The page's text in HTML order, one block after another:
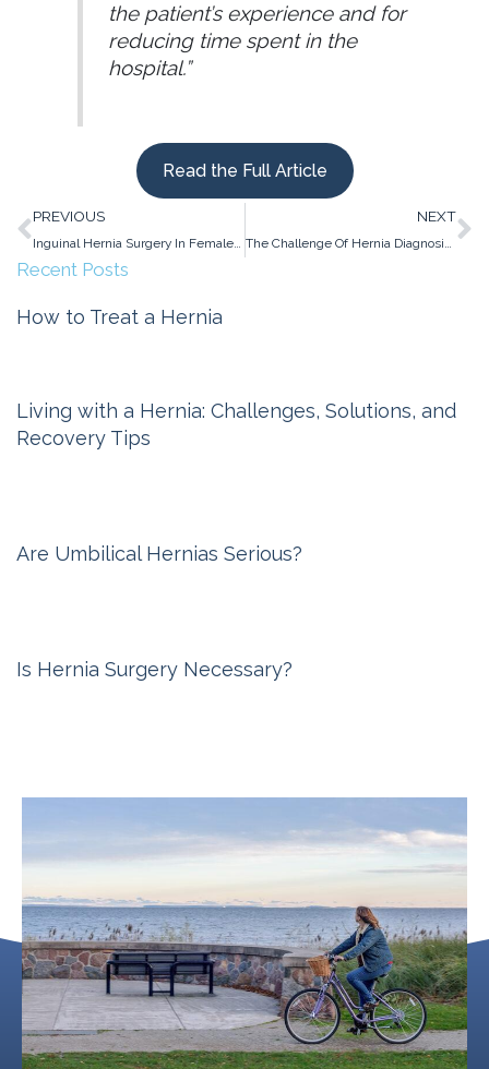
the patient’s experience and for
reducing time spent in the
hospital.”
Read the Full Article
Prev
PREVIOUS
Inguinal Hernia Surgery In Females: Lowering The Risk Of Chronic Pain
NEXT
The Challenge Of Hernia Diagnosis In Women
Recent Posts
How to Treat a Hernia
Living with a Hernia: Challenges, Solutions, and
Recovery Tips
Are Umbilical Hernias Serious?
Is Hernia Surgery Necessary?